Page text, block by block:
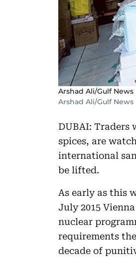
Arshad Ali/Gulf News
Arshad Ali/Gulf News
DUBAI: Traders
spices, are
international
be lifted.
As early as this
July 2015
nuclear
requirements
decade of